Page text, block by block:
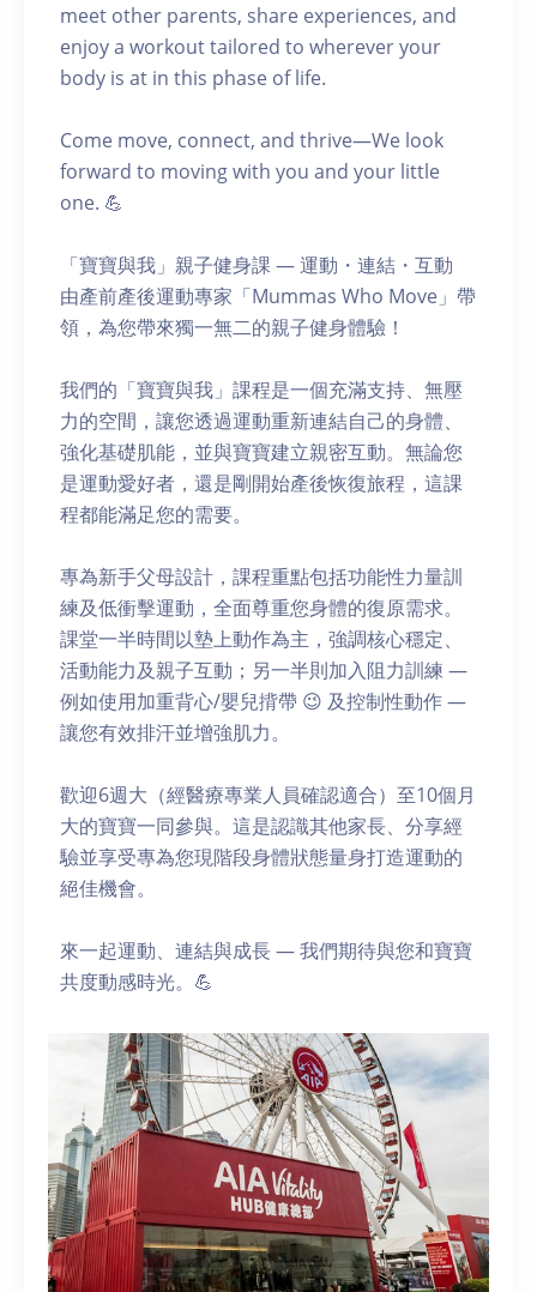
meet other parents, share experiences, and
enjoy a workout tailored to wherever your
body is at in this phase of life.
Come move, connect, and thrive—We look
forward to moving with you and your little
one. 💪
「寶寶與我」親子健身課 — 運動・連結・互動
由產前產後運動專家「Mummas Who Move」帶
領，為您帶來獨一無二的親子健身體驗！
我們的「寶寶與我」課程是一個充滿支持、無壓
力的空間，讓您透過運動重新連結自己的身體、
強化基礎肌能，並與寶寶建立親密互動。無論您
是運動愛好者，還是剛開始產後恢復旅程，這課
程都能滿足您的需要。
專為新手父母設計，課程重點包括功能性力量訓
練及低衝擊運動，全面尊重您身體的復原需求。
課堂一半時間以墊上動作為主，強調核心穩定、
活動能力及親子互動；另一半則加入阻力訓練 —
例如使用加重背心/嬰兒揹帶 😉 及控制性動作 —
讓您有效排汗並增強肌力。
歡迎6週大（經醫療專業人員確認適合）至10個月
大的寶寶一同參與。這是認識其他家長、分享經
驗並享受專為您現階段身體狀態量身打造運動的
絕佳機會。
來一起運動、連結與成長 — 我們期待與您和寶寶
共度動感時光。💪